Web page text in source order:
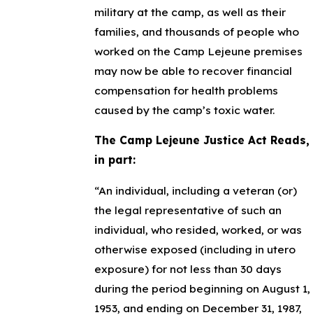
military at the camp, as well as their
families, and thousands of people who
worked on the Camp Lejeune premises
may now be able to recover financial
compensation for health problems
caused by the camp’s toxic water.
The Camp Lejeune Justice Act Reads,
in part:
“An individual, including a veteran (or)
the legal representative of such an
individual, who resided, worked, or was
otherwise exposed (including in utero
exposure) for not less than 30 days
during the period beginning on August 1,
1953, and ending on December 31, 1987,